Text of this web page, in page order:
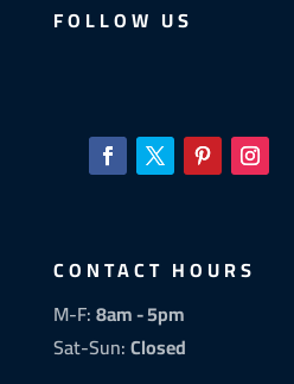
FOLLOW US
CONTACT HOURS
M-F:8am - 5pm
Sat-Sun:Closed